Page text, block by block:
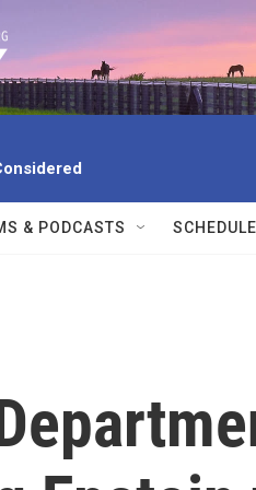
& PODCASTS SCHEDULE